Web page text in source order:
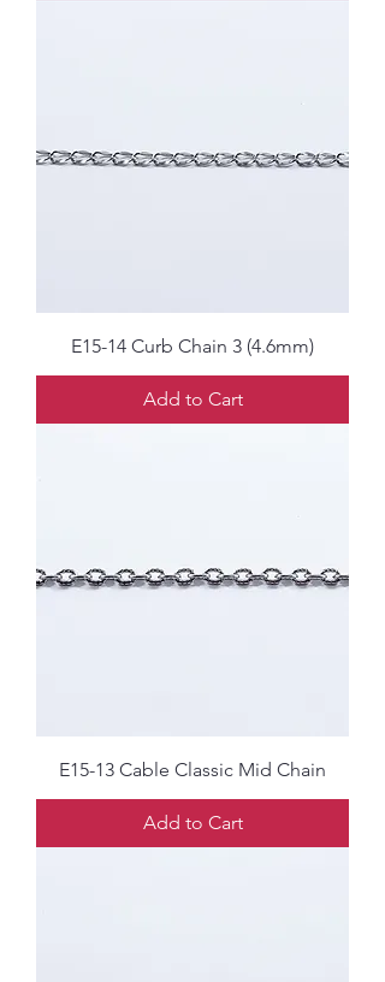
E15-14 Curb Chain 3 (4.6mm)
Add to Cart
E15-13 Cable Classic Mid Chain
Add to Cart